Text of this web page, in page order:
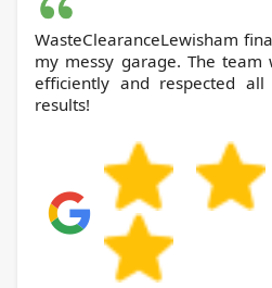
WasteClearanceLewisham
my messy garage. The team
efficiently and respected
results!